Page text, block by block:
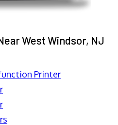
West Windsor, NJ
Printer